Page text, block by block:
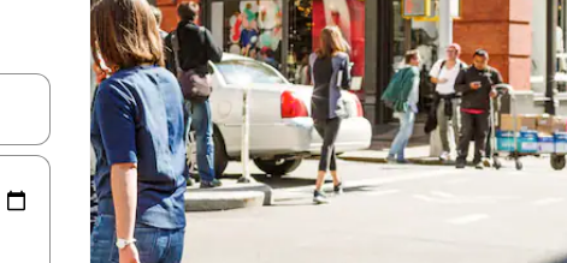
and down arrow keys or explore by touch or swipe gestures.